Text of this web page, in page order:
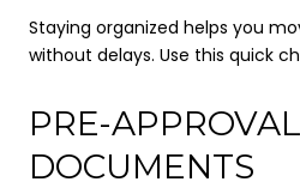
Staying organized helps you
without delays. Use this quick
PRE-APPROVAL
DOCUMENTS